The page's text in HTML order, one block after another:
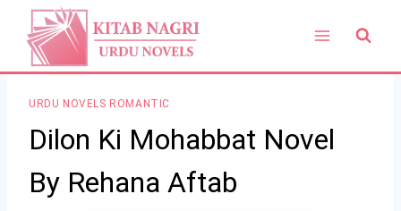
content
URDU NOVELS ROMANTIC
Dilon Ki Mohabbat Novel
By Rehana Aftab